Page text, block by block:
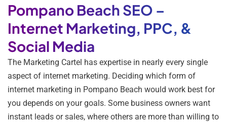
Pompano Beach SEO –
Internet Marketing, PPC, &
Social Media
The Marketing Cartel has expertise in nearly every single
aspect of internet marketing. Deciding which form of
internet marketing in Pompano Beach would work best for
you depends on your goals. Some business owners want
instant leads or sales, where others are more than willing to